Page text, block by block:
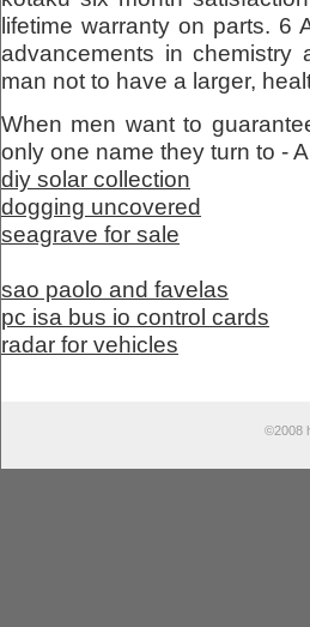
lifetime warranty on parts. 6
advancements in
man not to have a larger,
When men want to
only one name they turn to -
diy solar collection
dogging uncovered
seagrave for sale
sao paolo and favelas
pc isa bus io control cards
radar for vehicles
©2008